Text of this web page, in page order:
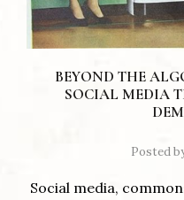
BEYOND THE
SOCIAL MEDIA
Posted
Social media,